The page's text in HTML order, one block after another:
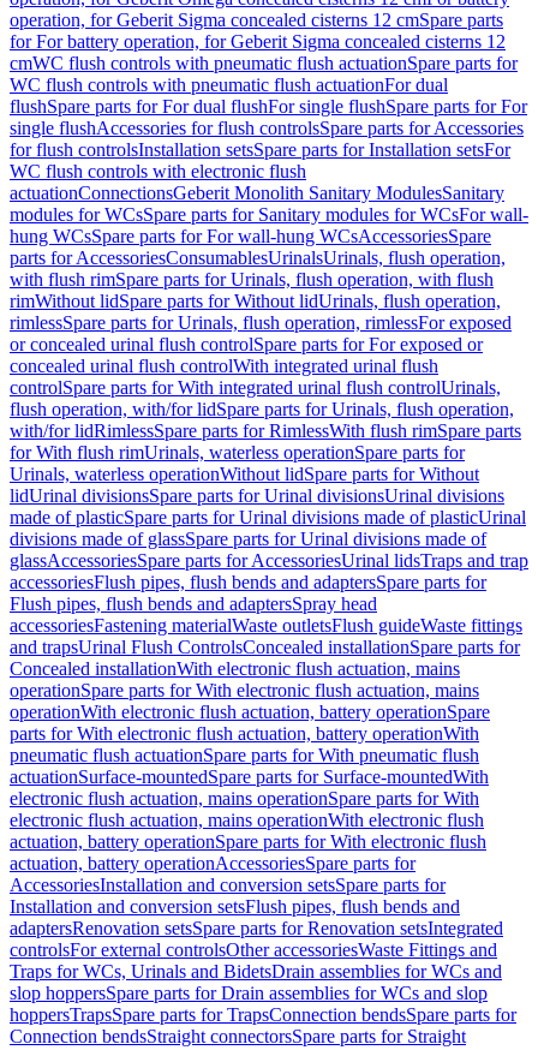
operation, for Geberit Sigma concealed cisterns 12 cmSpare parts
for For battery operation, for Geberit Sigma concealed cisterns 12
cmWC flush controls with pneumatic flush actuationSpare parts for
WC flush controls with pneumatic flush actuationFor dual
flushSpare parts for For dual flushFor single flushSpare parts for For
single flushAccessories for flush controlsSpare parts for Accessories
for flush controlsInstallation setsSpare parts for Installation setsFor
WC flush controls with electronic flush
actuationConnectionsGeberit Monolith Sanitary ModulesSanitary
modules for WCsSpare parts for Sanitary modules for WCsFor wall-
hung WCsSpare parts for For wall-hung WCsAccessoriesSpare
parts for AccessoriesConsumablesUrinalsUrinals, flush operation,
with flush rimSpare parts for Urinals, flush operation, with flush
rimWithout lidSpare parts for Without lidUrinals, flush operation,
rimlessSpare parts for Urinals, flush operation, rimlessFor exposed
or concealed urinal flush controlSpare parts for For exposed or
concealed urinal flush controlWith integrated urinal flush
controlSpare parts for With integrated urinal flush controlUrinals,
flush operation, with/for lidSpare parts for Urinals, flush operation,
with/for lidRimlessSpare parts for RimlessWith flush rimSpare parts
for With flush rimUrinals, waterless operationSpare parts for
Urinals, waterless operationWithout lidSpare parts for Without
lidUrinal divisionsSpare parts for Urinal divisionsUrinal divisions
made of plasticSpare parts for Urinal divisions made of plasticUrinal
divisions made of glassSpare parts for Urinal divisions made of
glassAccessoriesSpare parts for AccessoriesUrinal lidsTraps and trap
accessoriesFlush pipes, flush bends and adaptersSpare parts for
Flush pipes, flush bends and adaptersSpray head
accessoriesFastening materialWaste outletsFlush guideWaste fittings
and trapsUrinal Flush ControlsConcealed installationSpare parts for
Concealed installationWith electronic flush actuation, mains
operationSpare parts for With electronic flush actuation, mains
operationWith electronic flush actuation, battery operationSpare
parts for With electronic flush actuation, battery operationWith
pneumatic flush actuationSpare parts for With pneumatic flush
actuationSurface-mountedSpare parts for Surface-mountedWith
electronic flush actuation, mains operationSpare parts for With
electronic flush actuation, mains operationWith electronic flush
actuation, battery operationSpare parts for With electronic flush
actuation, battery operationAccessoriesSpare parts for
AccessoriesInstallation and conversion setsSpare parts for
Installation and conversion setsFlush pipes, flush bends and
adaptersRenovation setsSpare parts for Renovation setsIntegrated
controlsFor external controlsOther accessoriesWaste Fittings and
Traps for WCs, Urinals and BidetsDrain assemblies for WCs and
slop hoppersSpare parts for Drain assemblies for WCs and slop
hoppersTrapsSpare parts for TrapsConnection bendsSpare parts for
Connection bendsStraight connectorsSpare parts for Straight